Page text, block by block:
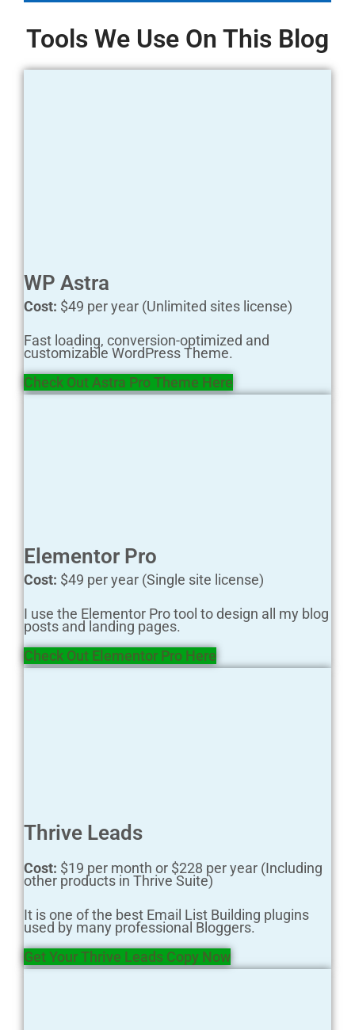
Tools We Use On This Blog
WP Astra
Cost: $49 per year (Unlimited sites license)
Fast loading, conversion-optimized and
customizable WordPress Theme.
Check Out Astra Pro Theme H ere
Elementor Pro
Cost: $49 per year (Single site license)
I use the Elementor Pro tool to design all my blog
posts and landing pages.
Check Out Elementor Pro H ere
Thrive Leads
Cost: $19 per month or $228 per year (Including
other products in Thrive Suite)
It is one of the best Email List Building plugins
used by many professional Bloggers.
Get Your Thrive Leads Copy Now